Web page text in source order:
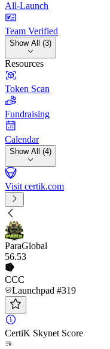
All-Launch
Team Verified
Show All (3)
Resources
Token Scan
Fundraising
Calendar
Show All (4)
Visit certik.com
ParaGlobal
56.53
CCC
Launchpad #319
CertiK Skynet Score